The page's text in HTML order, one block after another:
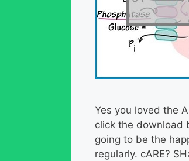
Yes you loved the
click the download
going to be the
regularly. cARE?